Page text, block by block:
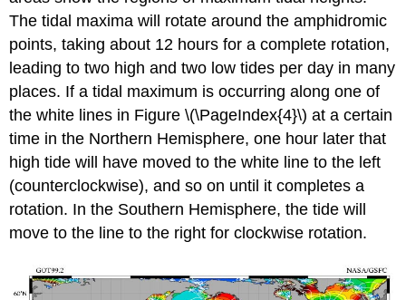
The tidal maxima will rotate around the amphidromic
points, taking about 12 hours for a complete rotation,
leading to two high and two low tides per day in many
places. If a tidal maximum is occurring along one of
the white lines in Figure \(\PageIndex{4}\) at a certain
time in the Northern Hemisphere, one hour later that
high tide will have moved to the white line to the left
(counterclockwise), and so on until it completes a
rotation. In the Southern Hemisphere, the tide will
move to the line to the right for clockwise rotation.